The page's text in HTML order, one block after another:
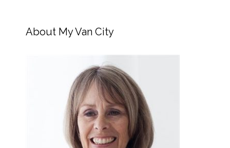
About My Van City